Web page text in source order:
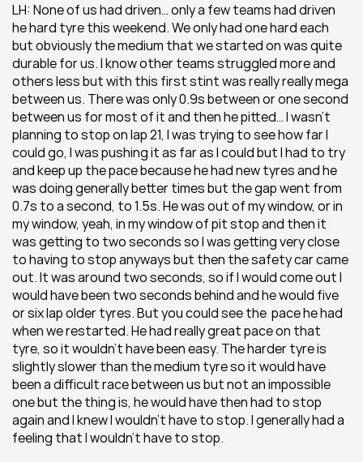
LH: None of us had driven… only a few teams had driven
he hard tyre this weekend. We only had one hard each
but obviously the medium that we started on was quite
durable for us. I know other teams struggled more and
others less but with this first stint was really really mega
between us. There was only 0.9s between or one second
between us for most of it and then he pitted… I wasn’t
planning to stop on lap 21, I was trying to see how far I
could go, I was pushing it as far as I could but I had to try
and keep up the pace because he had new tyres and he
was doing generally better times but the gap went from
0.7s to a second, to 1.5s. He was out of my window, or in
my window, yeah, in my window of pit stop and then it
was getting to two seconds so I was getting very close
to having to stop anyways but then the safety car came
out. It was around two seconds, so if I would come out I
would have been two seconds behind and he would five
or six lap older tyres. But you could see the  pace he had
when we restarted. He had really great pace on that
tyre, so it wouldn’t have been easy. The harder tyre is
slightly slower than the medium tyre so it would have
been a difficult race between us but not an impossible
one but the thing is, he would have then had to stop
again and I knew I wouldn’t have to stop. I generally had a
feeling that I wouldn’t have to stop.